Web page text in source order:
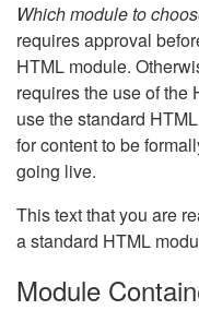
Which module to
requires approval
HTML module.
requires the use of the
use the standard
for content to be
going live.
This text that you are
a standard HTML
Module